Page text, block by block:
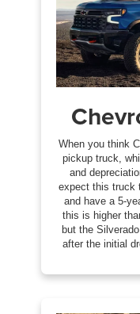
When you think
pickup truck,
and
expect this truck
and have a 5-
this is higher
but the
after the initial